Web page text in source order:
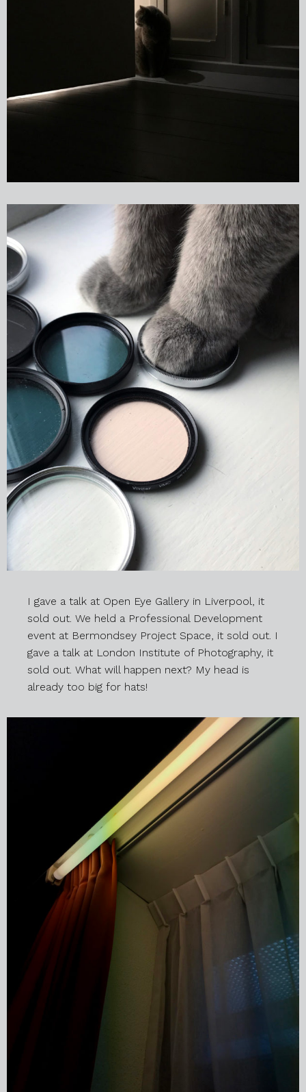
I gave a talk at Open Eye Gallery in Liverpool, it
sold out. We held a Professional Development
event at Bermondsey Project Space, it sold out. I
gave a talk at London Institute of Photography, it
sold out. What will happen next? My head is
already too big for hats!